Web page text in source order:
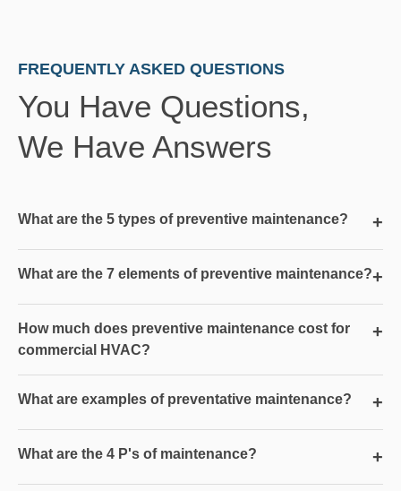
FREQUENTLY ASKED QUESTIONS
You Have Questions,
We Have Answers
What are the 5 types of preventive maintenance? +
What are the 7 elements of preventive maintenance?+
How much does preventive maintenance cost for
commercial HVAC?
+
What are examples of preventative maintenance? +
What are the 4 P's of maintenance? +